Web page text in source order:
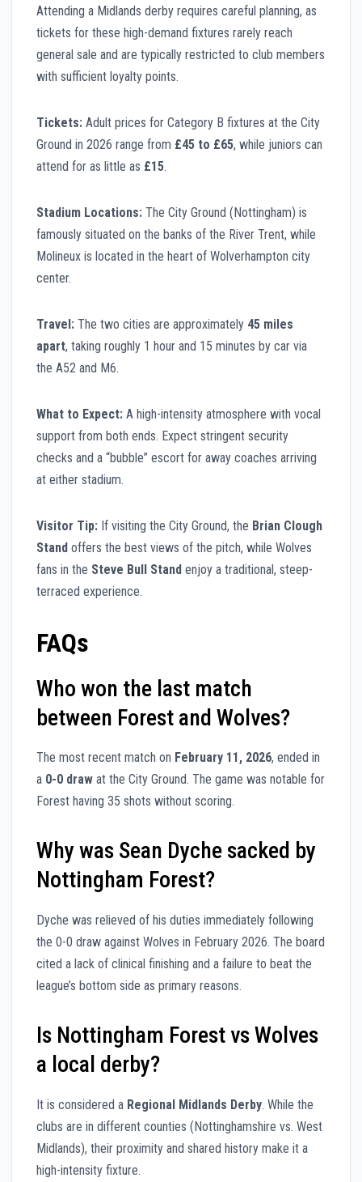
Attending a Midlands derby requires careful planning, as
tickets for these high-demand fixtures rarely reach
general sale and are typically restricted to club members
with sufficient loyalty points.
Tickets: Adult prices for Category B fixtures at the City
Ground in 2026 range from £45 to £65, while juniors can
attend for as little as £15.
Stadium Locations: The City Ground (Nottingham) is
famously situated on the banks of the River Trent, while
Molineux is located in the heart of Wolverhampton city
center.
Travel: The two cities are approximately 45 miles
apart, taking roughly 1 hour and 15 minutes by car via
the A52 and M6.
What to Expect: A high-intensity atmosphere with vocal
support from both ends. Expect stringent security
checks and a “bubble” escort for away coaches arriving
at either stadium.
Visitor Tip: If visiting the City Ground, the Brian Clough
Stand offers the best views of the pitch, while Wolves
fans in the Steve Bull Stand enjoy a traditional, steep-
terraced experience.
FAQs
Who won the last match
between Forest and Wolves?
The most recent match on February 11, 2026, ended in
a 0-0 draw at the City Ground. The game was notable for
Forest having 35 shots without scoring.
Why was Sean Dyche sacked by
Nottingham Forest?
Dyche was relieved of his duties immediately following
the 0-0 draw against Wolves in February 2026. The board
cited a lack of clinical finishing and a failure to beat the
league’s bottom side as primary reasons.
Is Nottingham Forest vs Wolves
a local derby?
It is considered a Regional Midlands Derby. While the
clubs are in different counties (Nottinghamshire vs. West
Midlands), their proximity and shared history make it a
high-intensity fixture.